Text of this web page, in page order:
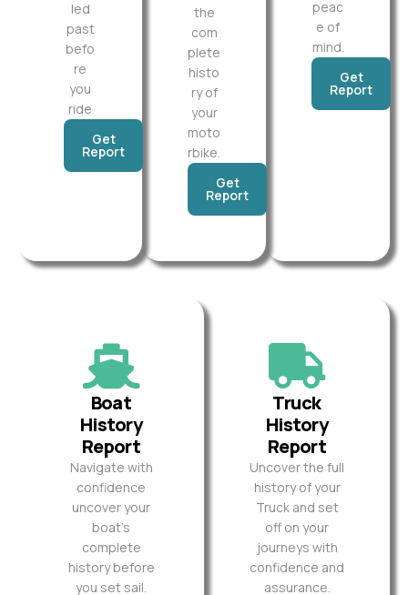
led
past
befo
re
you
ride
Get
Report
the
com
plete
histo
ry of
your
moto
rbike.
Get
Report
peac
e of
mind.
Get
Report
Boat
History
Report
Navigate with
confidence
uncover your
boat’s
complete
history before
you set sail.
Truck
History
Report
Uncover the full
history of your
Truck and set
off on your
journeys with
confidence and
assurance.